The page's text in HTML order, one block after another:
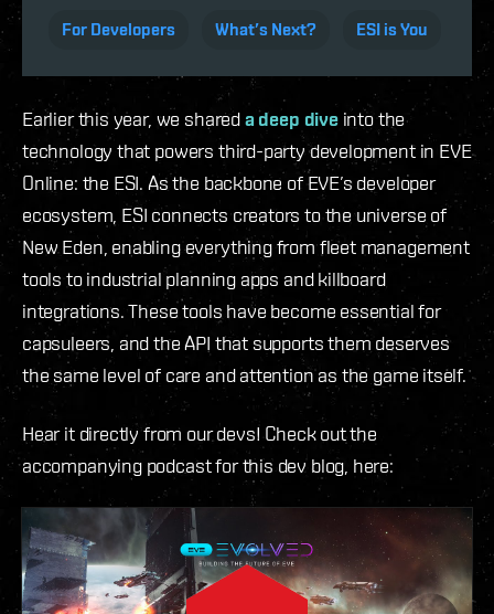
For Developers What’s Next? ESI is You
Earlier this year, we shareda deep diveinto the
technology that powers third-party development in EVE
Online: the ESI. As the backbone of EVE’s developer
ecosystem, ESI connects creators to the universe of
New Eden, enabling everything from fleet management
tools to industrial planning apps and killboard
integrations. These tools have become essential for
capsuleers, and the API that supports them deserves
the same level of care and attention as the game itself.
Hear it directly from our devs! Check out the
accompanying podcast for this dev blog, here: